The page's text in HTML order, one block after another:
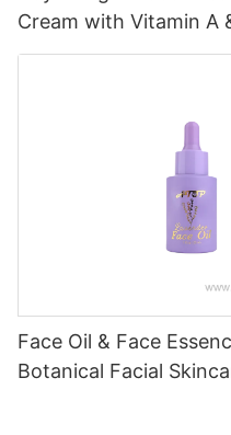
Cream with Vitamin A
Cream with Collagen
Face Oil & Face
Botanical Facial